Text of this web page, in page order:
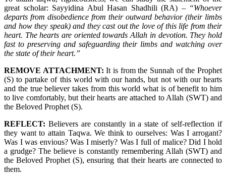
great scholar: Sayyidina Abul Hasan Shadhili (RA) – “Whoever
departs from disobedience from their outward behavior (their limbs
and how they speak) and they cast out the love of this life from their
heart. The hearts are oriented towards Allah in devotion. They hold
fast to preserving and safeguarding their limbs and watching over
the state of their heart.”
REMOVE ATTACHMENT:It is from the Sunnah of the Prophet
(S) to partake of this world with our hands, but not with our hearts
and the true believer takes from this world what is of benefit to him
to live comfortably, but their hearts are attached to Allah (SWT) and
the Beloved Prophet (S).
REFLECT: Believers are constantly in a state of self-reflection if
they want to attain Taqwa. We think to ourselves: Was I arrogant?
Was I was envious? Was I miserly? Was I full of malice? Did I hold
a grudge? The believe is constantly remembering Allah (SWT) and
the Beloved Prophet (S), ensuring that their hearts are connected to
them.